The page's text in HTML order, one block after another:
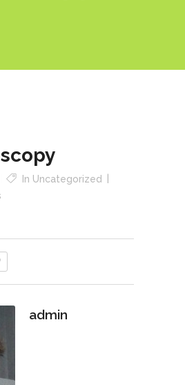
In Uncategorized
admin